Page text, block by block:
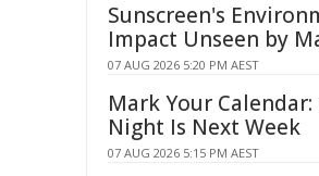
Sunscreen's
Impact Unseen by
07 AUG 2026 5:20 PM AEST
Mark Your Calendar:
Night Is Next Week
07 AUG 2026 5:15 PM AEST